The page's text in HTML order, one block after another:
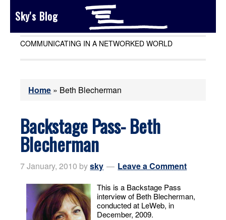
Sky's Blog
COMMUNICATING IN A NETWORKED WORLD
Home » Beth Blecherman
Backstage Pass- Beth
Blecherman
7 January, 2010 bysky Leave a Comment
This is a Backstage Pass
interview of Beth Blecherman,
conducted at LeWeb, in
December, 2009.